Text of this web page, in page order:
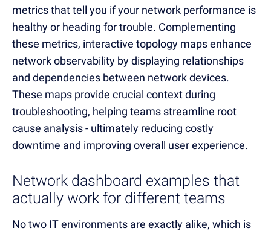
metrics that tell you if your network performance is
healthy or heading for trouble. Complementing
these metrics, interactive topology maps enhance
network observability by displaying relationships
and dependencies between network devices.
These maps provide crucial context during
troubleshooting, helping teams streamline root
cause analysis - ultimately reducing costly
downtime and improving overall user experience.
Network dashboard examples that
actually work for different teams
No two IT environments are exactly alike, which is